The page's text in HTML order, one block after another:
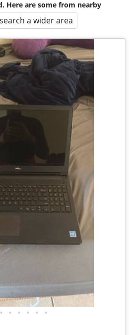
Here are some from nearby
search a wider area
• • • • • •